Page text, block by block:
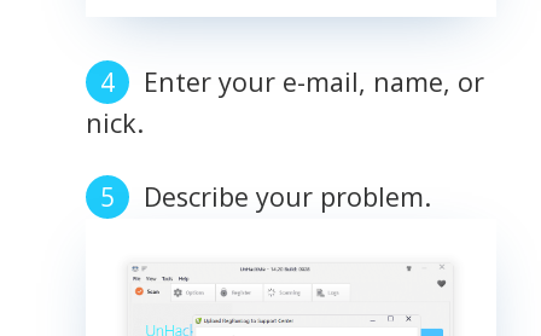
Enter your e-mail, name, or
nick.
Describe your problem.